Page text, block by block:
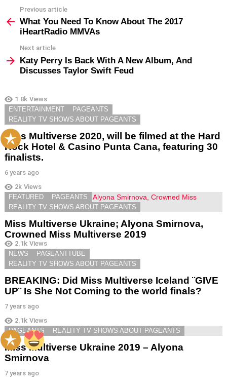
more
Previous article
What You Need To Know About The 2017
iHeartRadio MMVAs
Next article
Katy Perry Is Back With A New Album, And
Discusses Taylor Swift Feud
YOU MAY ALSO LIKE
1.8k Views
ENTERTAINMENT
PAGEANTS
REALITY TV SHOWS ABOUT PAGEANTS
Miss Multiverse 2020, will be filmed at the Hard
Rock Hotel & Casino Punta Cana, featuring 30
finalists.
6 years ago
2k Views
FEATURED
PAGEANTS
REALITY TV SHOWS ABOUT PAGEANTS
Miss Multiverse Ukraine; Alyona Smirnova,
Crowned Miss Multiverse 2019
7 years ago
2.1k Views
NEWS
PAGEANTTUBE
REALITY TV SHOWS ABOUT PAGEANTS
BREAKING: Did Miss Multiverse Iceland ¨GIVE
UP¨ Is She Not Coming to the world finals?
7 years ago
2.1k Views
PAGEANTS
REALITY TV SHOWS ABOUT PAGEANTS
Miss Multiverse Ukraine 2019 – Alyona
Smirnova
7 years ago